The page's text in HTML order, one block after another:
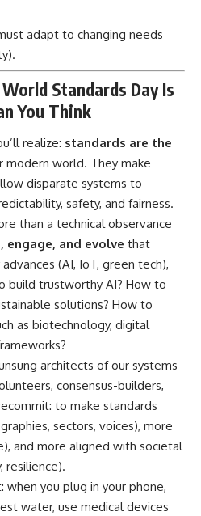
adapt to changing needs
Standards Day Is
You Think
realize: standards are the
modern world. They make
disparate systems to
safety, and fairness.
than a technical observance
engage, and evolve that
(AI, IoT, green tech),
build trustworthy AI? How to
solutions? How to
as biotechnology, digital
architects of our systems
consensus-builders,
to make standards
sectors, voices), more
and more aligned with societal
resilience).
when you plug in your phone,
water, use medical devices